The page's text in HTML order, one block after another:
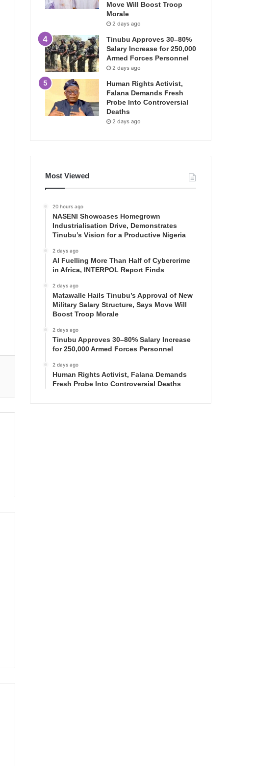
Move Will Boost Troop
Morale
2 days ago
Tinubu Approves 30–80%
Salary Increase for 250,000
Armed Forces Personnel
2 days ago
Human Rights Activist,
Falana Demands Fresh
Probe Into Controversial
Deaths
2 days ago
Most Viewed
20 hours ago
NASENI Showcases Homegrown
Industrialisation Drive, Demonstrates
Tinubu’s Vision for a Productive Nigeria
2 days ago
AI Fuelling More Than Half of Cybercrime
in Africa, INTERPOL Report Finds
2 days ago
Matawalle Hails Tinubu’s Approval of New
Military Salary Structure, Says Move Will
Boost Troop Morale
2 days ago
Tinubu Approves 30–80% Salary Increase
for 250,000 Armed Forces Personnel
2 days ago
Human Rights Activist, Falana Demands
Fresh Probe Into Controversial Deaths